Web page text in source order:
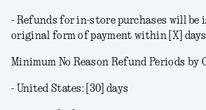
- Refunds for in-store purchases will be
original form of payment within [X]
Minimum No Reason Refund Periods by
- United States: [30] days